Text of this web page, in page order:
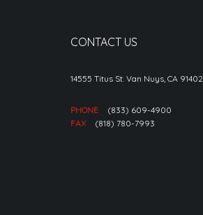
CONTACT US
14555 Titus St. Van Nuys, CA 91402
PHONE
(833) 609-4900
FAX
(818) 780-7993